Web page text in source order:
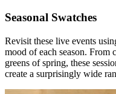
Seasonal Swatches
Revisit these live events
mood of each season. From
greens of spring, these
create a surprisingly wide